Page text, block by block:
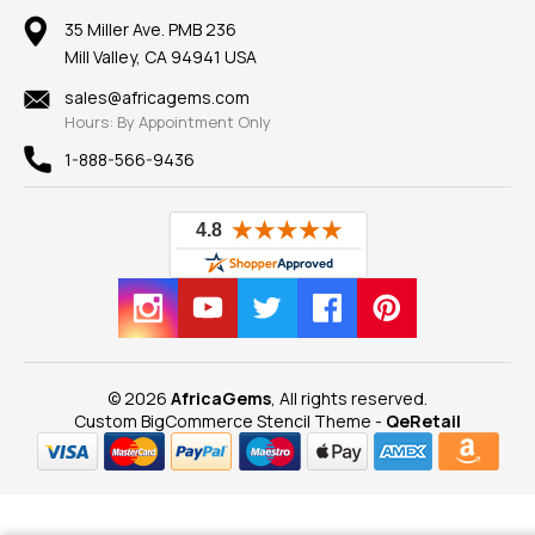
Mountings
Findings
New
View All
Reviews
100% Satisfaction Guarantee
Privacy Policy
Our Return Policy
Our Guarantee
35 Miller Ave. PMB 236
Mill Valley, CA 94941 USA
sales@africagems.com
Hours: By Appointment Only
1-888-566-9436
© 2026 AfricaGems , All rights reserved.
Custom BigCommerce Stencil Theme - QeRetail